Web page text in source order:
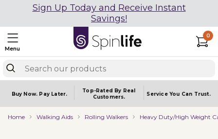
Sign Up Today and Receive Instant
Savings!
Menu
0
Buy Now. Pay Later.
Top-Rated By Real
Customers.
Service You Can Trust.
Home Walking Aids Rolling Walkers Heavy Duty/High Weight